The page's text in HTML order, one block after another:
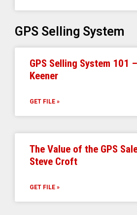
GPS Selling System
GPS Selling System 101
Keener
GET FILE »
The Value of the GPS
Steve Croft
GET FILE »